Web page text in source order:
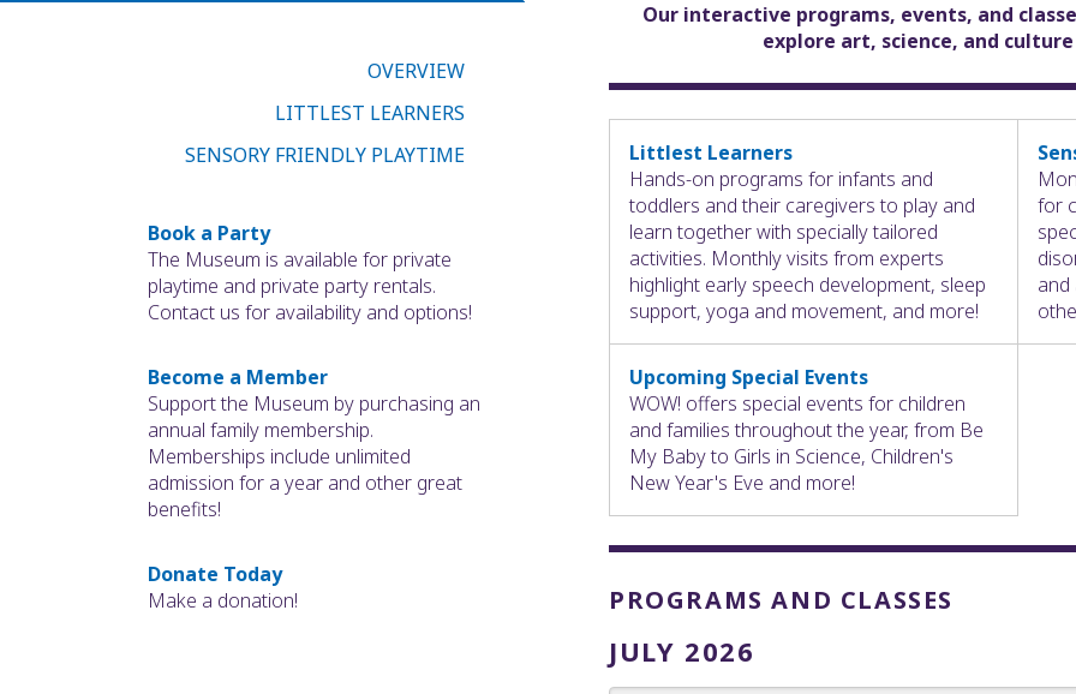
OVERVIEW
LITTLEST LEARNERS
SENSORY FRIENDLY PLAYTIME
Book a Party
The Museum is available for private
playtime and private party rentals.
Contact us for availability and options!
Become a Member
Support the Museum by purchasing an
annual family membership.
Memberships include unlimited
admission for a year and other great
benefits!
Donate Today
Make a donation!
Our interactive programs, events, and
explore art, science, and
Littlest Learners
Hands-on programs for infants and
toddlers and their caregivers to play and
learn together with specially tailored
activities. Monthly visits from experts
highlight early speech development, sleep
support, yoga and movement, and more!
for
and
Upcoming Special Events
WOW! offers special events for children
and families throughout the year, from Be
My Baby to Girls in Science, Children's
New Year's Eve and more!
PROGRAMS AND CLASSES
JULY 2026